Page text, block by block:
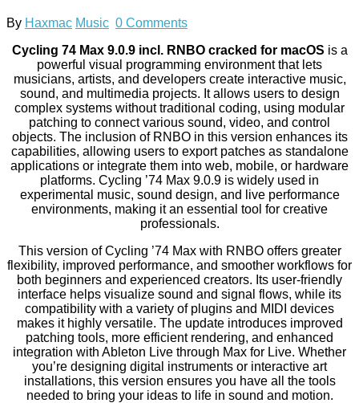
By Haxmac Music 0 Comments
Cycling 74 Max 9.0.9 incl. RNBO cracked for macOS is a
powerful visual programming environment that lets
musicians, artists, and developers create interactive music,
sound, and multimedia projects. It allows users to design
complex systems without traditional coding, using modular
patching to connect various sound, video, and control
objects. The inclusion of RNBO in this version enhances its
capabilities, allowing users to export patches as standalone
applications or integrate them into web, mobile, or hardware
platforms. Cycling ’74 Max 9.0.9 is widely used in
experimental music, sound design, and live performance
environments, making it an essential tool for creative
professionals.
This version of Cycling ’74 Max with RNBO offers greater
flexibility, improved performance, and smoother workflows for
both beginners and experienced creators. Its user-friendly
interface helps visualize sound and signal flows, while its
compatibility with a variety of plugins and MIDI devices
makes it highly versatile. The update introduces improved
patching tools, more efficient rendering, and enhanced
integration with Ableton Live through Max for Live. Whether
you’re designing digital instruments or interactive art
installations, this version ensures you have all the tools
needed to bring your ideas to life in sound and motion.